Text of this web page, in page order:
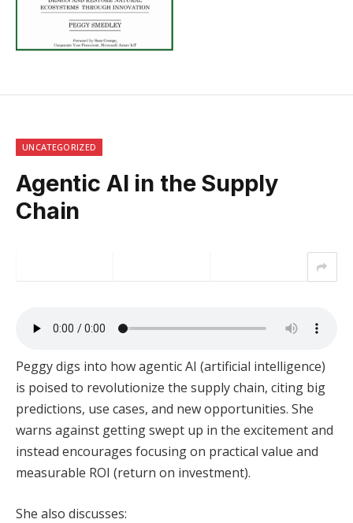
UNCATEGORIZED
Agentic AI in the Supply
Chain
Peggy digs into how agentic AI (artificial intelligence)
is poised to revolutionize the supply chain, citing big
predictions, use cases, and new opportunities. She
warns against getting swept up in the excitement and
instead encourages focusing on practical value and
measurable ROI (return on investment).
She also discusses: